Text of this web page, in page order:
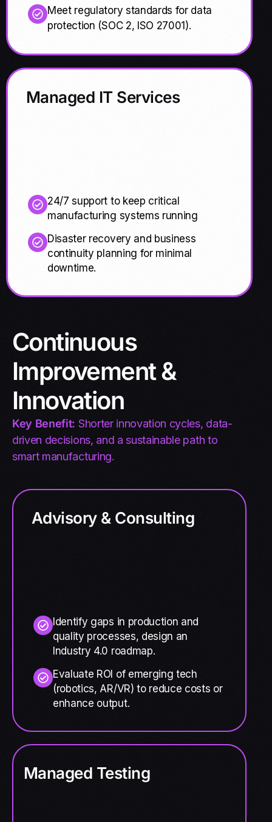
Meet regulatory standards for data
protection (SOC 2, ISO 27001).
Managed IT Services
24/7 support to keep critical
manufacturing systems running
Disaster recovery and business
continuity planning for minimal
downtime.
Continuous
Improvement &
Innovation
Key Benefit: Shorter innovation cycles, data-
driven decisions, and a sustainable path to
smart manufacturing.
Advisory & Consulting
Identify gaps in production and
quality processes, design an
Industry 4.0 roadmap.
Evaluate ROI of emerging tech
(robotics, AR/VR) to reduce costs or
enhance output.
Managed Testing